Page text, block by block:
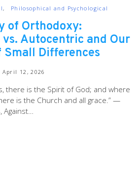
Philosophical and Psychological
of Orthodoxy:
Autocentric and Our
Small Differences
April 12, 2026
there is the Spirit of God; and where
is the Church and all grace.” —
Against…